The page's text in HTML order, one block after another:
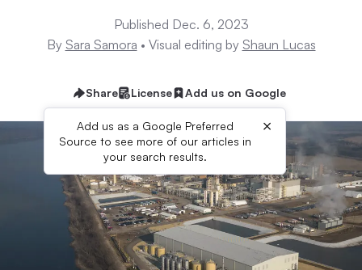
Published Dec. 6, 2023
By Sara Samora • Visual editing by Shaun Lucas
Share License Add us on Google
Add us as a Google Preferred
Source to see more of our articles in
your search results.
×